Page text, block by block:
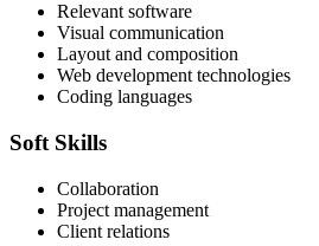
Relevant software
Visual communication
Layout and composition
Web development technologies
Coding languages
Soft Skills
Collaboration
Project management
Client relations